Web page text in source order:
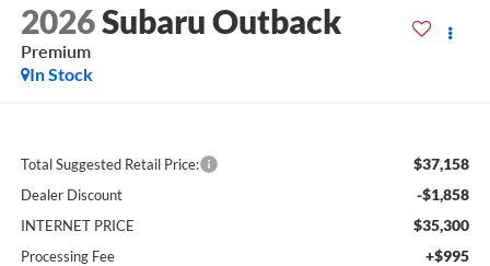
2026Subaru Outback
Premium
In Stock
Total Suggested Retail Price: $37,158
Dealer Discount -$1,858
INTERNET PRICE $35,300
Processing Fee +$995